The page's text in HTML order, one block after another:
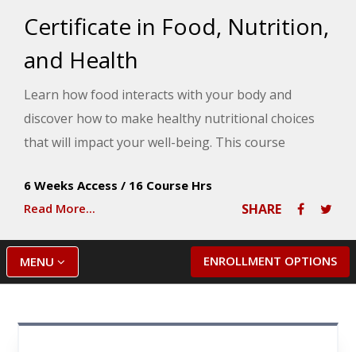
Certificate in Food, Nutrition,
and Health
Learn how food interacts with your body and
discover how to make healthy nutritional choices
that will impact your well-being. This course
issues, including obesity, nutrition and stress, food
labels, botanicals and herbs, genetically modified
foods, and how your food choices affect your
physical, social, emotional, and spiritual health.
6 Weeks Access / 16 Course Hrs
Read More...
SHARE
ENROLLMENT OPTIONS
MENU